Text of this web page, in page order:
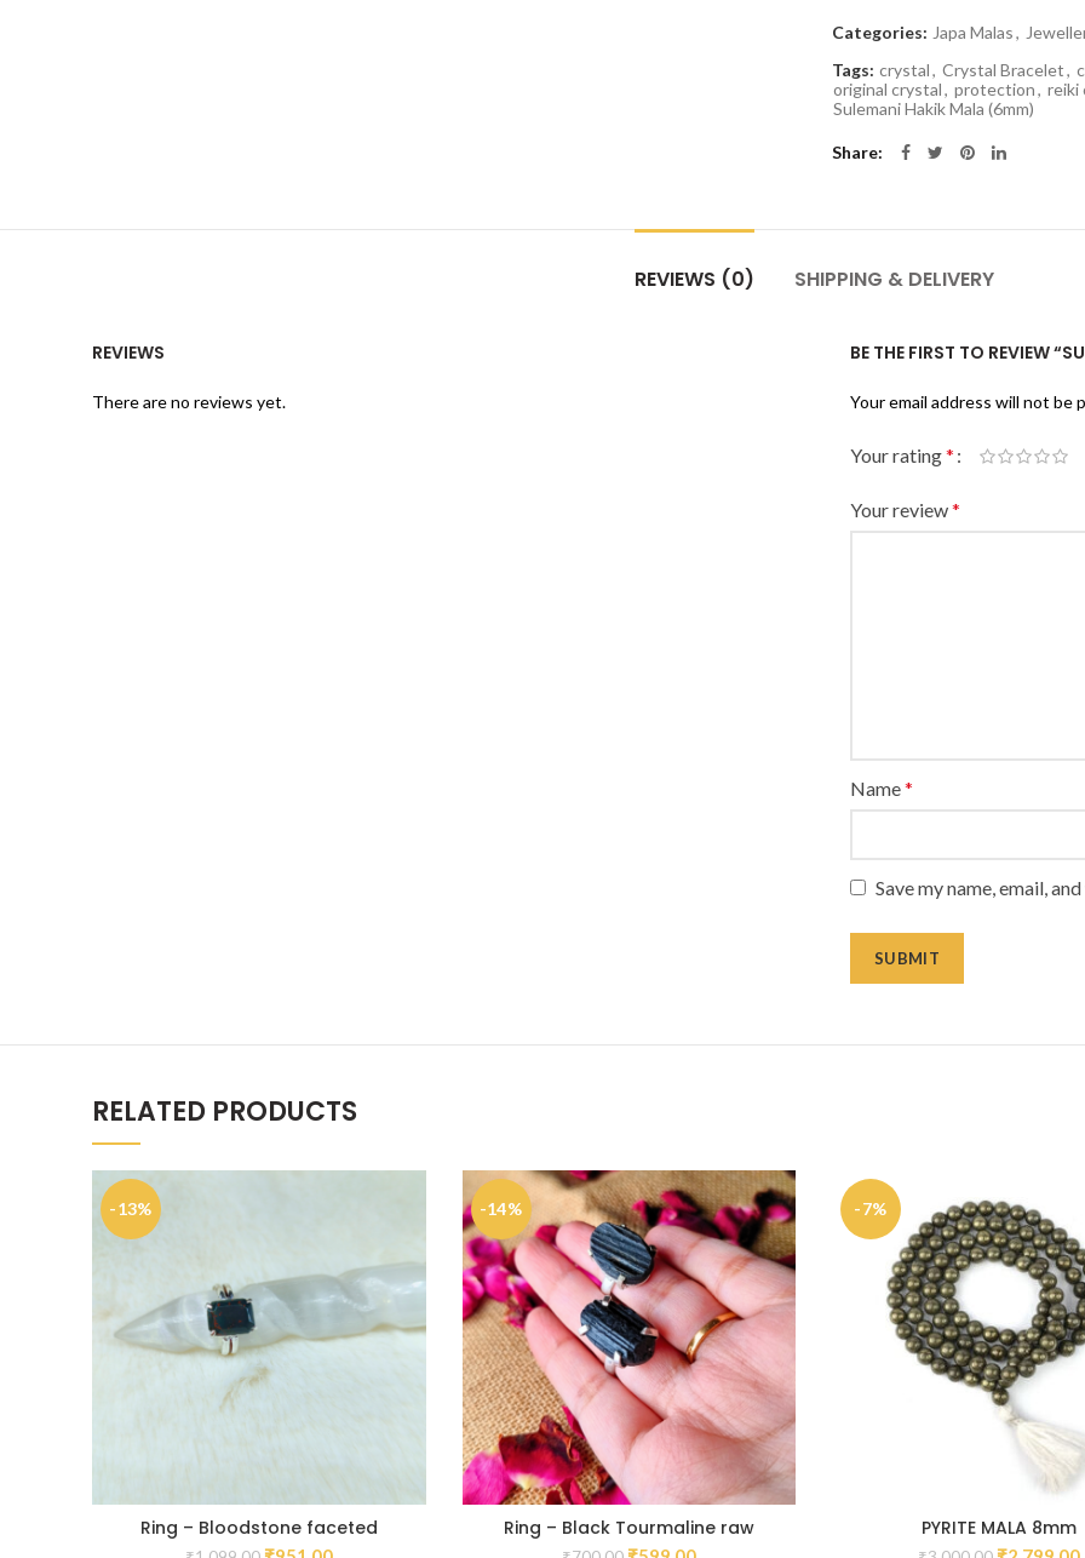
Categories: Japa Malas,
Tags: crystal, Crystal Bracelet,
original crystal, protection, reiki
Sulemani Hakik Mala (6mm)
Share
REVIEWS (0) SHIPPING & DELIVERY
REVIEWS
There are no reviews yet.
BE THE FIRST TO REVIEW
Your email address will not be
Your rating*
Your review*
Name*
Save my name, email,
RELATED PRODUCTS
-13%
Ring – Bloodstone faceted
-14%
Ring – Black Tourmaline raw
-7%
PYRITE MALA 8mm